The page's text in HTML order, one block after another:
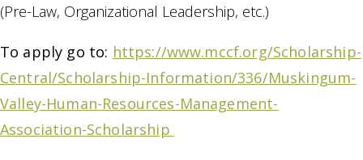
(Pre-Law, Organizational Leadership, etc.)
To apply go to: https://www.mccf.org/Scholarship-
Central/Scholarship-Information/336/Muskingum-
Valley-Human-Resources-Management-
Association-Scholarship